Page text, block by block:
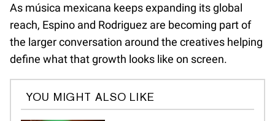
As música mexicana keeps expanding its global
reach, Espino and Rodriguez are becoming part of
the larger conversation around the creatives helping
define what that growth looks like on screen.
YOU MIGHT ALSO LIKE